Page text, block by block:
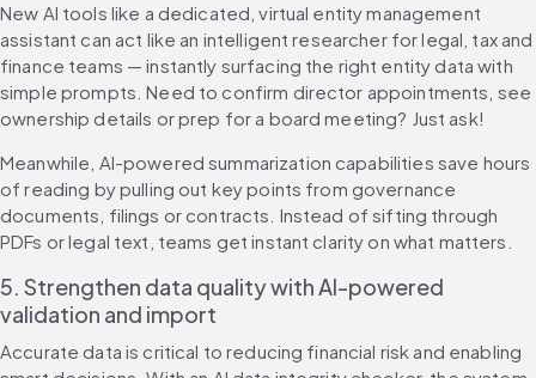
New AI tools like a dedicated, virtual entity management
assistant can act like an intelligent researcher for legal, tax and
finance teams — instantly surfacing the right entity data with
simple prompts. Need to confirm director appointments, see
ownership details or prep for a board meeting? Just ask!
Meanwhile, AI-powered summarization capabilities save hours
of reading by pulling out key points from governance
documents, filings or contracts. Instead of sifting through
PDFs or legal text, teams get instant clarity on what matters.
5. Strengthen data quality with AI-powered
validation and import
Accurate data is critical to reducing financial risk and enabling